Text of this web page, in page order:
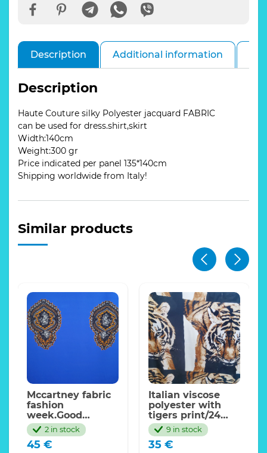
dresses,
skirts,
Quantity
limited/panel
135*140cm
quantity
Description Additional information
Description
Haute Couture silky Polyester jacquard FABRIC
can be used for dress.shirt,skirt
Width:140cm
Weight:300 gr
Price indicated per panel 135*140cm
Shipping worldwide from Italy!
Similar products
Mccartney fabric
fashion
week.Good
density
cotton+viscose
2 in stock
45 €
Italian viscose
polyester with
tigers print/24
momme,sold by
panel 75*145cm
9 in stock
35 €